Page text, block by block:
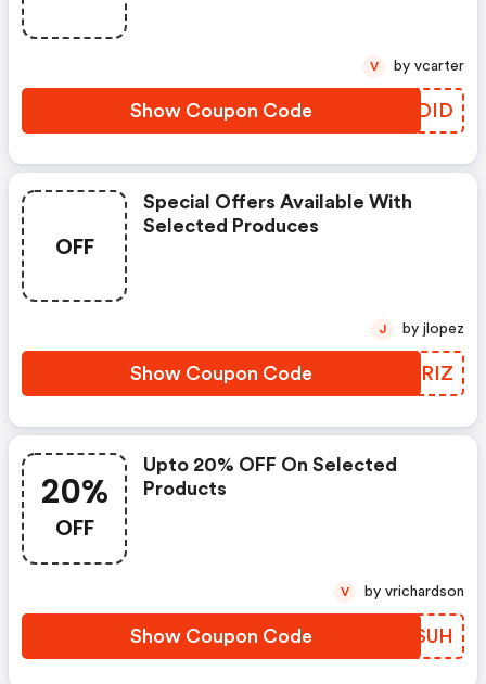
Show Coupon Code OKDID
V by vcarter
OFF
Special Offers Available With
Selected Produces
Show Coupon Code XBFRIZ
J by jlopez
20%
OFF
Upto 20% OFF On Selected
Products
Show Coupon Code WZRSUH
V by vrichardson